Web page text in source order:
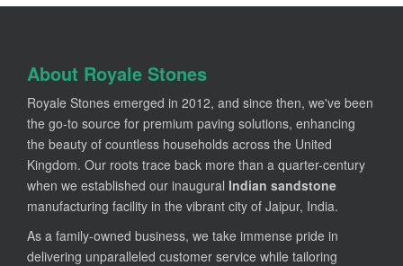
About Royale Stones
Royale Stones emerged in 2012, and since then, we've been
the go-to source for premium paving solutions, enhancing
the beauty of countless households across the United
Kingdom. Our roots trace back more than a quarter-century
when we established our inaugural Indian sandstone
manufacturing facility in the vibrant city of Jaipur, India.
As a family-owned business, we take immense pride in
delivering unparalleled customer service while tailoring